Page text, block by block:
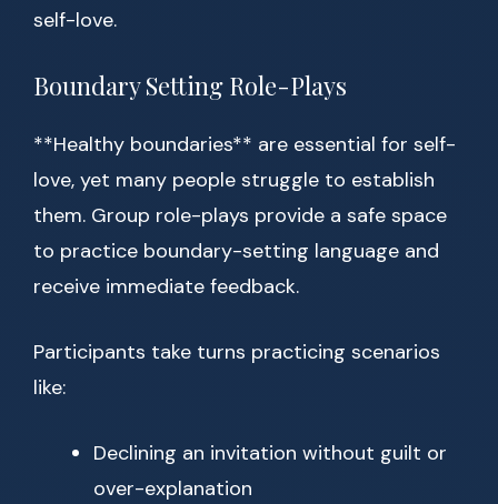
self-love.
Boundary Setting Role-Plays
**Healthy boundaries** are essential for self-
love, yet many people struggle to establish
them. Group role-plays provide a safe space
to practice boundary-setting language and
receive immediate feedback.
Participants take turns practicing scenarios
like:
Declining an invitation without guilt or
over-explanation